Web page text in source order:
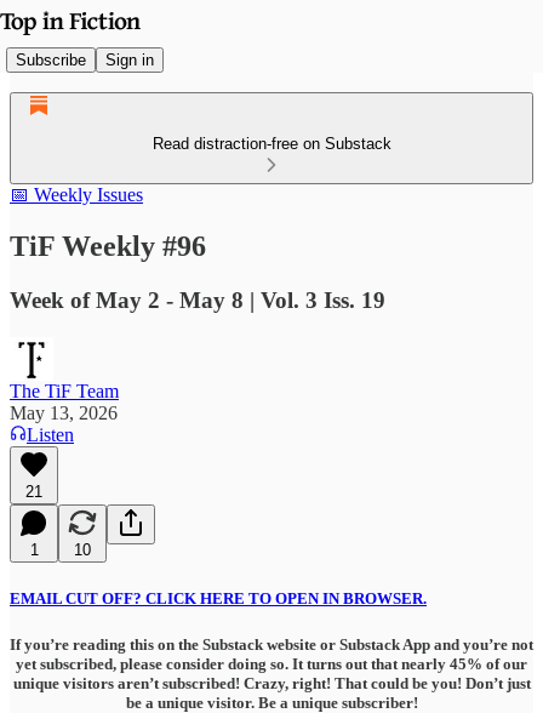
Subscribe Sign in
Read distraction-free on Substack
📅 Weekly Issues
TiF Weekly #96
Week of May 2 - May 8 | Vol. 3 Iss. 19
The TiF Team
May 13, 2026
Listen
21
1 10
EMAIL CUT OFF? CLICK HERE TO OPEN IN BROWSER.
If you’re reading this on the Substack website or Substack App and you’re not
yet subscribed, please consider doing so. It turns out that nearly 45% of our
unique visitors aren’t subscribed! Crazy, right! That could be you! Don’t just
be a unique visitor. Be a unique subscriber!